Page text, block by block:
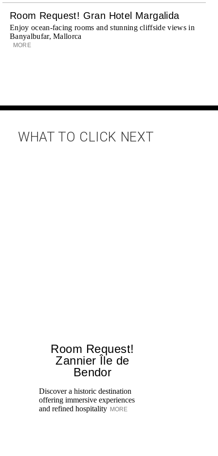
Room Request! Gran Hotel Margalida
Enjoy ocean-facing rooms and stunning cliffside views in
Banyalbufar, Mallorca
MORE
WHAT TO CLICK NEXT
Room Request!
Zannier Île de
Bendor
Discover a historic destination
offering immersive experiences
and refined hospitality MORE